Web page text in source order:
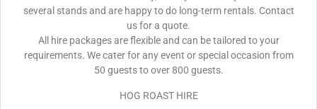
several stands and are happy to do long-term rentals. Contact
us for a quote.
All hire packages are flexible and can be tailored to your
requirements. We cater for any event or special occasion from
50 guests to over 800 guests.
HOG ROAST HIRE